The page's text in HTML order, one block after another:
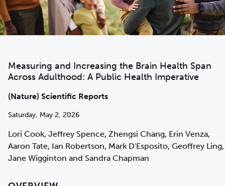
Measuring and Increasing the Brain Health Span
Across Adulthood: A Public Health Imperative
(Nature) Scientific Reports
Saturday, May 2, 2026
Lori Cook, Jeffrey Spence, Zhengsi Chang, Erin Venza,
Aaron Tate, Ian Robertson, Mark D'Esposito, Geoffrey Ling,
Jane Wigginton and Sandra Chapman